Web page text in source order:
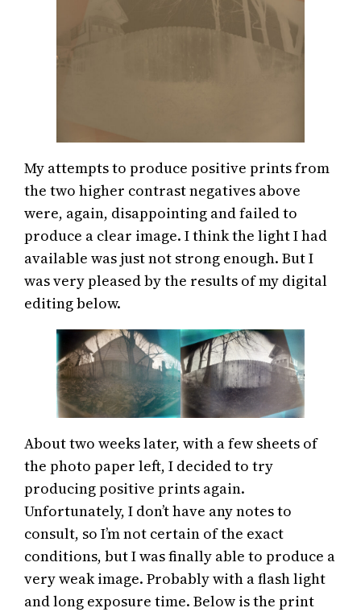
My attempts to produce positive prints from
the two higher contrast negatives above
were, again, disappointing and failed to
produce a clear image. I think the light I had
available was just not strong enough. But I
was very pleased by the results of my digital
editing below.
About two weeks later, with a few sheets of
the photo paper left, I decided to try
producing positive prints again.
Unfortunately, I don’t have any notes to
consult, so I’m not certain of the exact
conditions, but I was finally able to produce a
very weak image. Probably with a flash light
and long exposure time. Below is the print